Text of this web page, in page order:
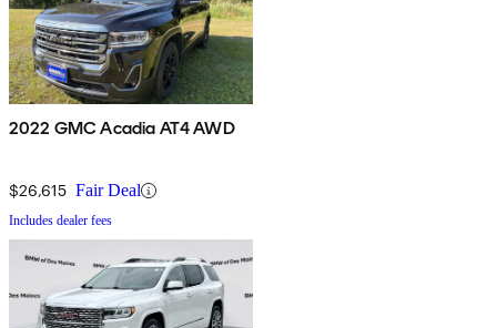
2022 GMC Acadia AT4 AWD
$26,615 Fair Deal
Includes dealer fees